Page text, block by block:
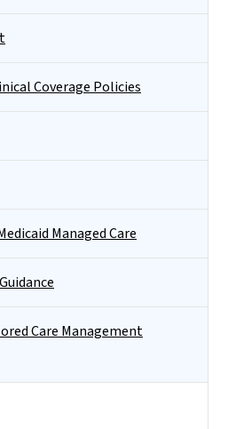
Coverage Policies
Managed Care
Care Management